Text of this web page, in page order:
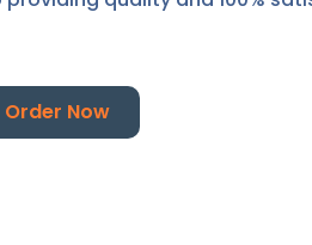
Order Now